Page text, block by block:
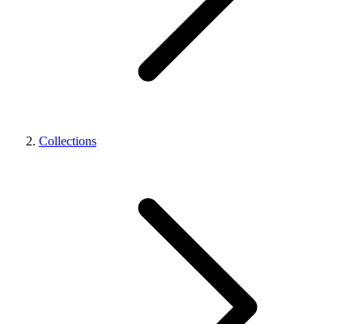
Collections